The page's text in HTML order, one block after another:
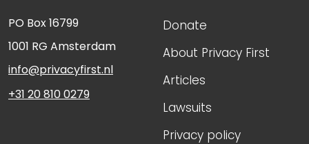
PO Box 16799
1001 RG Amsterdam
info@privacyfirst.nl
+31 20 810 0279
Donate
About Privacy First
Articles
Lawsuits
Privacy policy